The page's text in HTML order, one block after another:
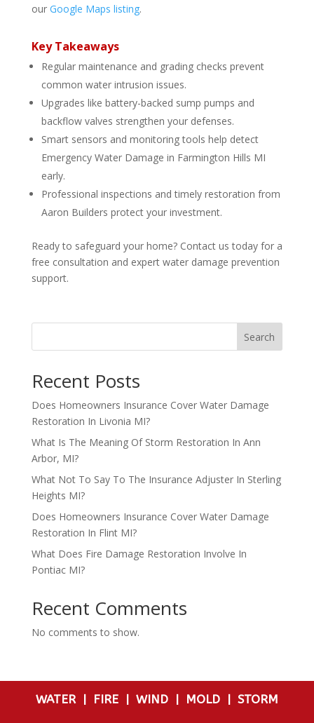
our Google Maps listing.
Key Takeaways
Regular maintenance and grading checks prevent
common water intrusion issues.
Upgrades like battery-backed sump pumps and
backflow valves strengthen your defenses.
Smart sensors and monitoring tools help detect
Emergency Water Damage in Farmington Hills MI
early.
Professional inspections and timely restoration from
Aaron Builders protect your investment.
Ready to safeguard your home? Contact us today for a
free consultation and expert water damage prevention
support.
Search
Recent Posts
Does Homeowners Insurance Cover Water Damage
Restoration In Livonia MI?
What Is The Meaning Of Storm Restoration In Ann
Arbor, MI?
What Not To Say To The Insurance Adjuster In Sterling
Heights MI?
Does Homeowners Insurance Cover Water Damage
Restoration In Flint MI?
What Does Fire Damage Restoration Involve In
Pontiac MI?
Recent Comments
No comments to show.
WATER | FIRE | WIND | MOLD | STORM